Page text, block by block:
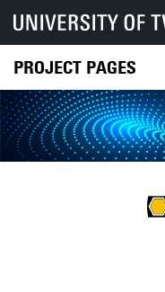
PROJECT PAGES